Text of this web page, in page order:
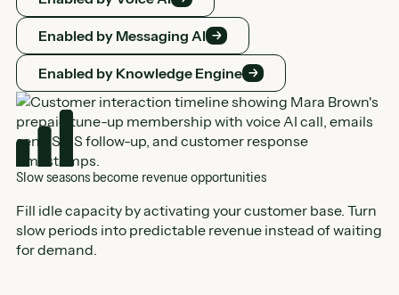
Enabled by Messaging AI
Enabled by Messaging AI
Enabled by Knowledge Engine
Enabled by Knowledge Engine
Slow seasons become revenue opportunities
Fill idle capacity by activating your customer base. Turn
slow periods into predictable revenue instead of waiting
for demand.